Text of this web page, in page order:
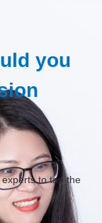
you
to tap the